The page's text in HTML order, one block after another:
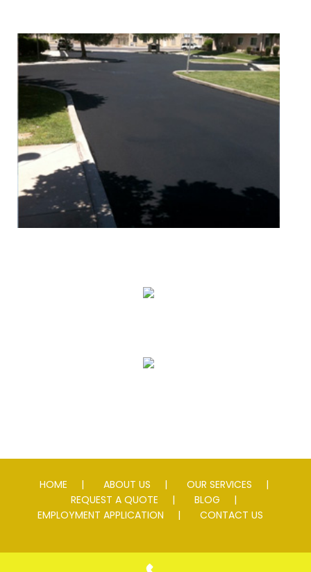
HOME ABOUT US
OUR SERVICES
REQUEST A QUOTE
BLOG
EMPLOYMENT APPLICATION
CONTACT US
0076595